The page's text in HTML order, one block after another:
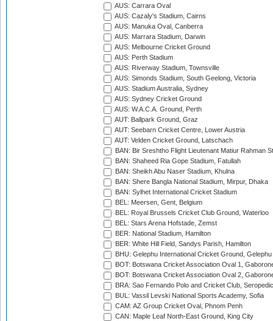
AUS: Carrara Oval
AUS: Cazaly's Stadium, Cairns
AUS: Manuka Oval, Canberra
AUS: Marrara Stadium, Darwin
AUS: Melbourne Cricket Ground
AUS: Perth Stadium
AUS: Riverway Stadium, Townsville
AUS: Simonds Stadium, South Geelong, Victoria
AUS: Stadium Australia, Sydney
AUS: Sydney Cricket Ground
AUS: W.A.C.A. Ground, Perth
AUT: Ballpark Ground, Graz
AUT: Seebarn Cricket Centre, Lower Austria
AUT: Velden Cricket Ground, Latschach
BAN: Bir Sreshtho Flight Lieutenant Matiur Rahman
BAN: Shaheed Ria Gope Stadium, Fatullah
BAN: Sheikh Abu Naser Stadium, Khulna
BAN: Shere Bangla National Stadium, Mirpur, Dhaka
BAN: Sylhet International Cricket Stadium
BEL: Meersen, Gent, Belgium
BEL: Royal Brussels Cricket Club Ground, Waterloo
BEL: Stars Arena Hofstade, Zemst
BER: National Stadium, Hamilton
BER: White Hill Field, Sandys Parish, Hamilton
BHU: Gelephu International Cricket Ground, Gelephu
BOT: Botswana Cricket Association Oval 1,
BOT: Botswana Cricket Association Oval 2,
BRA: Sao Fernando Polo and Cricket Club,
BUL: Vassil Levski National Sports Academy, Sofia
CAM: AZ Group Cricket Oval, Phnom Penh
CAN: Maple Leaf North-East Ground, King City